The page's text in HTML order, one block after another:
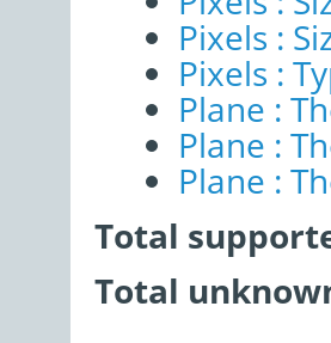
Pixels :
Pixels :
Plane :
Plane :
Plane :
Total
Total